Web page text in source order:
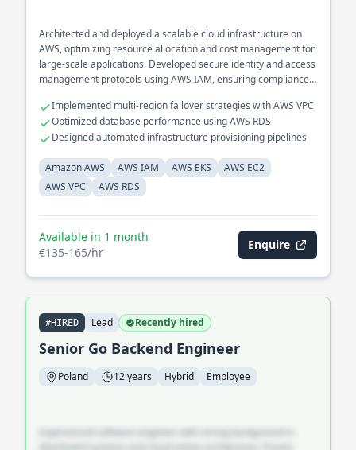
Architected and deployed a scalable cloud infrastructure on
AWS, optimizing resource allocation and cost management for
large-scale applications. Developed secure identity and access
management protocols using AWS IAM, ensuring compliance
with AWS EKS and EC2, enhancing system reliability and
uptime.
Implemented multi-region failover strategies with AWS VPC
Optimized database performance using AWS RDS
Designed automated infrastructure provisioning pipelines
Amazon AWS AWS IAM AWS EKS
AWS EC2
AWS VPC
AWS RDS
Available in 1 month
€135-165/hr
Enquire
#HIRED Lead Recently hired
Senior Go Backend Engineer
Poland 12 years Hybrid Employee
Experienced software engineer with strong background in